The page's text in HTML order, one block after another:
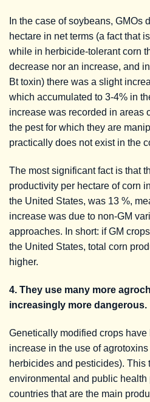
In the case of soybeans, GMOs
hectare in net terms (a fact that
while in herbicide-tolerant corn
decrease nor an increase, and
Bt toxin) there was a slight
which accumulated to 3-4% in
increase was recorded in areas
the pest for which they are
practically does not exist in the
The most significant fact is that
productivity per hectare of corn
the United States, was 13 %,
increase was due to non-GM
approaches. In short: if GM
the United States, total corn
higher.
4. They use many more
increasingly more dangerous.
Genetically modified crops have
increase in the use of
herbicides and pesticides). This
environmental and public health
countries that are the main